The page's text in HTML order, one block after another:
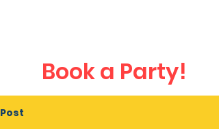
Book a Party!
Post